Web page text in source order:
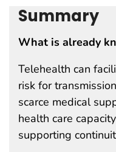
Summary
What is already
Telehealth can
risk for
scarce medical
health care
supporting